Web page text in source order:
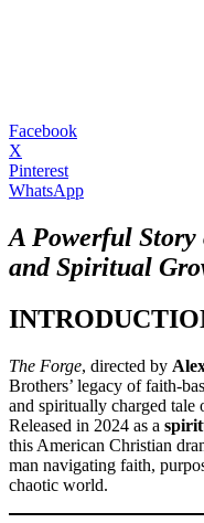
Facebook
X
Pinterest
WhatsApp
A Powerful
and Spiritual
The Forge, directed by
Brothers’ legacy of faith-
and spiritually charged tale
Released in 2024 as a
this American Christian
man navigating faith,
chaotic world.